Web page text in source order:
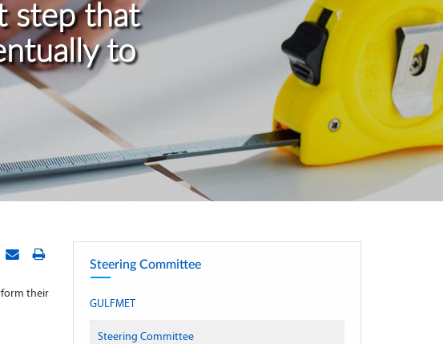
step that
to
their
Steering Committee
GULFMET
Steering Committee